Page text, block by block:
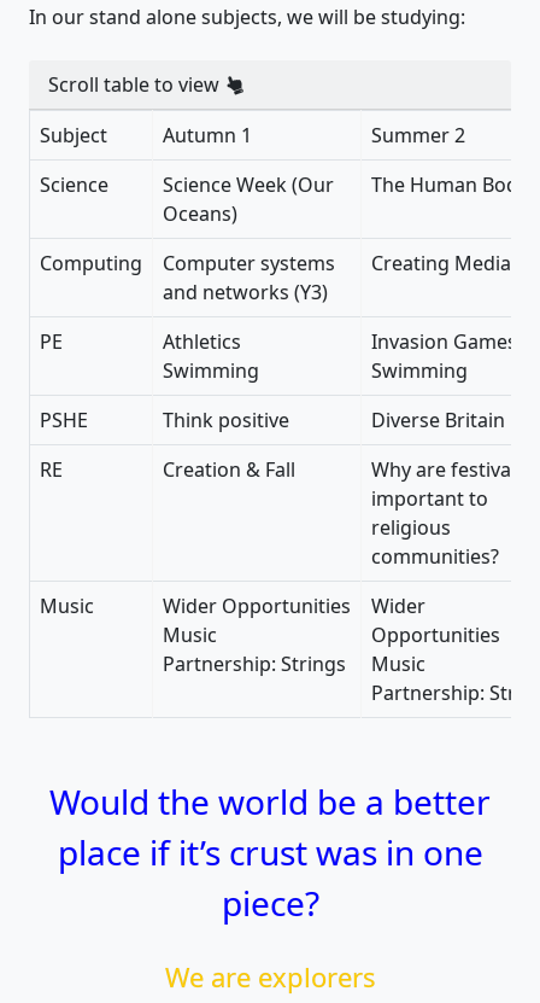
In our stand alone subjects, we will be studying:
Scroll table to view
Subject
Autumn 1
Summer 2
Science
Science Week (Our
Oceans)
The Human Body
Computing
Computer systems
and networks (Y3)
Creating Media
PE
Athletics
Swimming
Invasion Games
Swimming
PSHE
Think positive
Diverse Britain
RE
Creation & Fall
Why are festivals
important to
religious
communities?
Music
Wider Opportunities
Music
Partnership: Strings
Wider
Opportunities
Music
Partnership:
Would the world be a better
place if it’s crust was in one
piece?
We are explorers